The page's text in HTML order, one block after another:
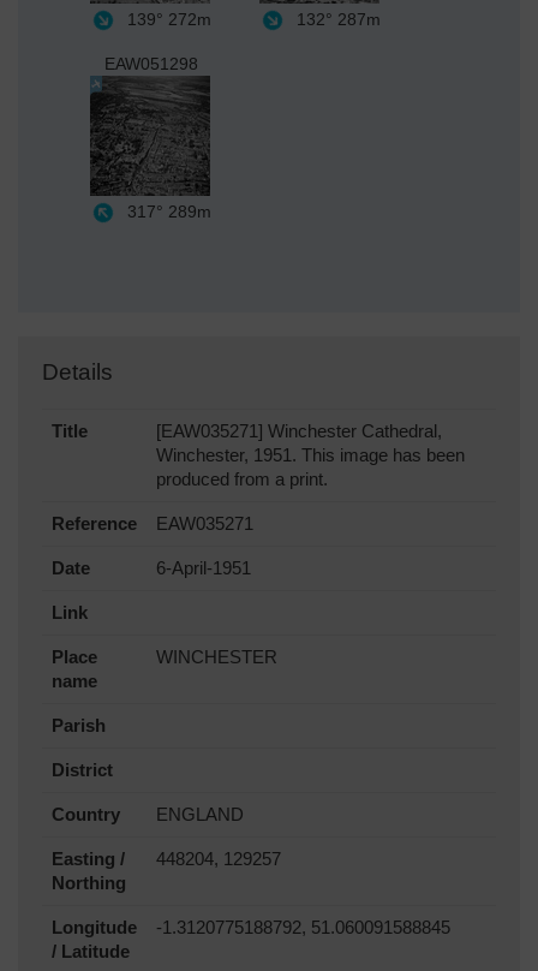
139° 272m 132° 287m
EAW051298
317° 289m
Details
Title
[EAW035271] Winchester Cathedral,
Winchester, 1951. This image has been
produced from a print.
Reference EAW035271
Date 6-April-1951
Link
Place
name
WINCHESTER
Parish
District
Country ENGLAND
Easting /
Northing
448204, 129257
Longitude
/ Latitude
-1.3120775188792, 51.060091588845